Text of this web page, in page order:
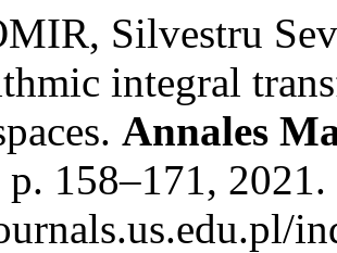
Silvestru
integral
Annales
p. 158–171,